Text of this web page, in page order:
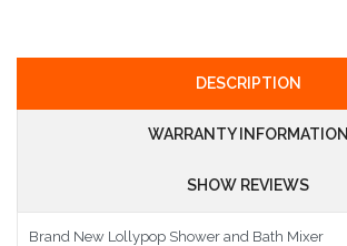
DESCRIPTION
WARRANTY INFORMATION
SHOW REVIEWS
Brand New Lollypop Shower and Bath Mixer